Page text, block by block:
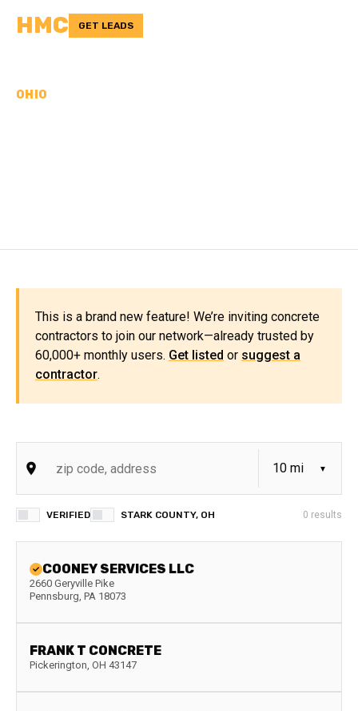
HMC GET LEADS
OHIO
This is a brand new feature! We’re inviting concrete
contractors to join our network—already trusted by
60,000+ monthly users. Get listed or suggest a
contractor.
VERIFIED STARK COUNTY, OH 0 results
COONEY SERVICES LLC
2660 Geryville Pike
Pennsburg, PA 18073
FRANK T CONCRETE
Pickerington, OH 43147